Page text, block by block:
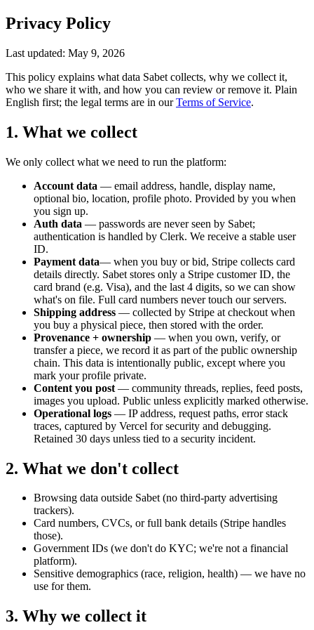
Privacy Policy
Last updated: May 9, 2026
This policy explains what data Sabet collects, why we collect it,
who we share it with, and how you can review or remove it. Plain
English first; the legal terms are in our Terms of Service.
1. What we collect
We only collect what we need to run the platform:
Account data — email address, handle, display name,
optional bio, location, profile photo. Provided by you when
you sign up.
Auth data — passwords are never seen by Sabet;
authentication is handled by Clerk. We receive a stable user
ID.
Payment data— when you buy or bid, Stripe collects card
details directly. Sabet stores only a Stripe customer ID, the
card brand (e.g. Visa), and the last 4 digits, so we can show
what's on file. Full card numbers never touch our servers.
Shipping address — collected by Stripe at checkout when
you buy a physical piece, then stored with the order.
Provenance + ownership — when you own, verify, or
transfer a piece, we record it as part of the public ownership
chain. This data is intentionally public, except where you
mark your profile private.
Content you post — community threads, replies, feed posts,
images you upload. Public unless explicitly marked otherwise.
Operational logs — IP address, request paths, error stack
traces, captured by Vercel for security and debugging.
Retained 30 days unless tied to a security incident.
2. What we don't collect
Browsing data outside Sabet (no third-party advertising
trackers).
Card numbers, CVCs, or full bank details (Stripe handles
those).
Government IDs (we don't do KYC; we're not a financial
platform).
Sensitive demographics (race, religion, health) — we have no
use for them.
3. Why we collect it